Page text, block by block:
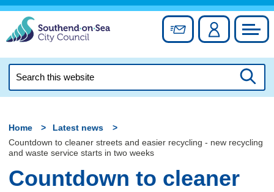
Skip
content
Sign up forAccount
this
Home
Latest news
Countdown to cleaner streets and easier recycling - new recycling
and waste service starts in two weeks
Countdown to cleaner